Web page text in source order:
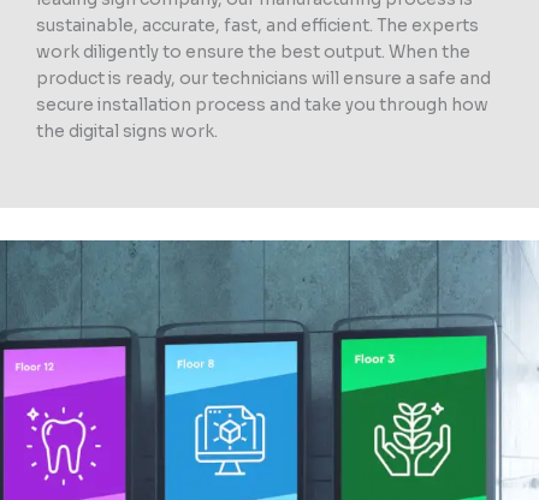
sustainable, accurate, fast, and efficient. The experts
work diligently to ensure the best output. When the
product is ready, our technicians will ensure a safe and
secure installation process and take you through how
the digital signs work.